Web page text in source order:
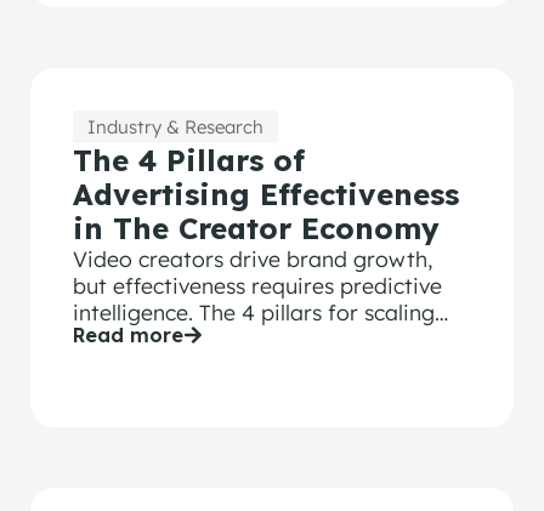
Industry & Research
The 4 Pillars of
Advertising Effectiveness
in The Creator Economy
Video creators drive brand growth,
but effectiveness requires predictive
intelligence. The 4 pillars for scaling
creator content with confidence.
Read more